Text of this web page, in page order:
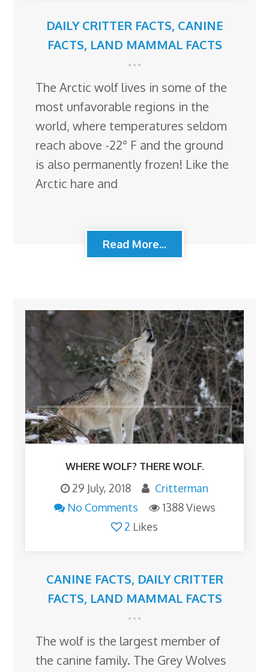
DAILY CRITTER FACTS, CANINE
FACTS, LAND MAMMAL FACTS
The Arctic wolf lives in some of the
most unfavorable regions in the
world, where temperatures seldom
reach above -22° F and the ground
is also permanently frozen! Like the
Arctic hare and
Read More...
WHERE WOLF? THERE WOLF.
29 July, 2018
Critterman
No Comments
1388 Views
2 Likes
CANINE FACTS, DAILY CRITTER
FACTS, LAND MAMMAL FACTS
The wolf is the largest member of
the canine family. The Grey Wolves